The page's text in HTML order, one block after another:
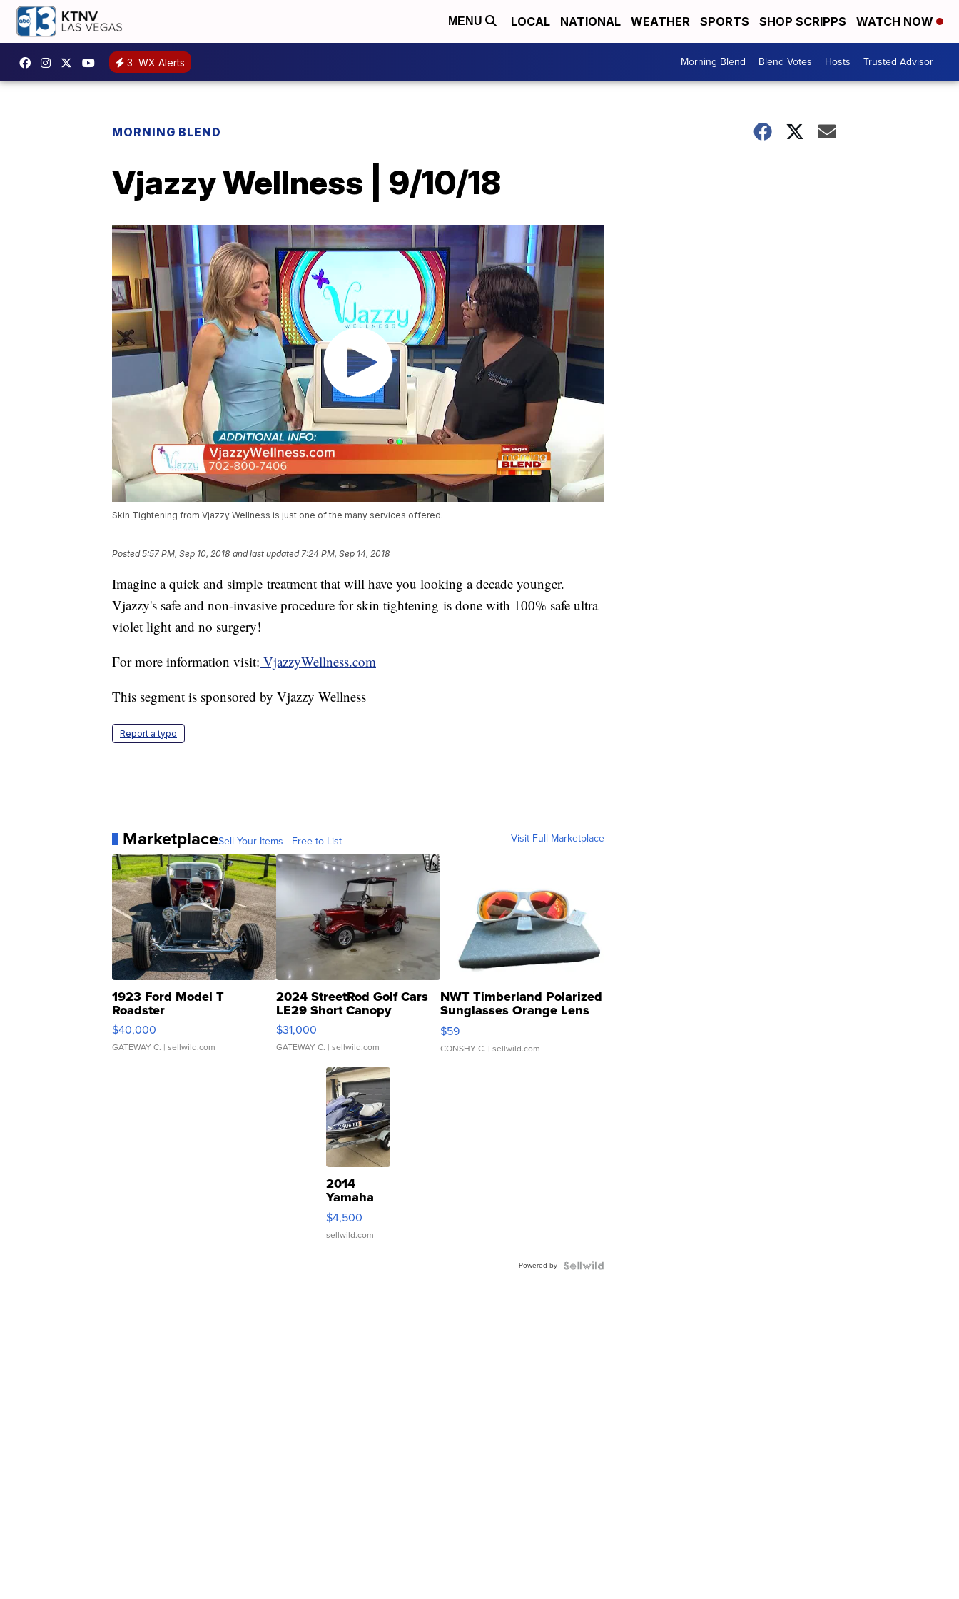
MENU LOCAL NATIONAL WEATHER SPORTS SHOP SCRIPPS WATCH NOW
3 WX Alerts Morning Blend Blend Votes Hosts Trusted Advisor
MORNING BLEND
Vjazzy Wellness | 9/10/18
Skin Tightening from Vjazzy Wellness is just one of the many services offered.
Posted5:57 PM, Sep 10, 2018 and last updated 7:24 PM, Sep 14, 2018
Imagine a quick and simple treatment that will have you looking a decade younger.
Vjazzy's safe and non-invasive procedure for skin tightening is done with 100% safe ultra
violet light and no surgery!
For more information visit: VjazzyWellness.com
This segment is sponsored by Vjazzy Wellness
Report a typo
MarketplaceSell Your Items - Free to List Visit Full Marketplace
1923 Ford Model T
Roadster
$40,000
GATEWAY C. | sellwild.com
2024 StreetRod Golf Cars
LE29 Short Canopy
$31,000
GATEWAY C. | sellwild.com
NWT Timberland Polarized
Sunglasses Orange Lens
Gray and Ora...
$59
CONSHY C. | sellwild.com
2014
Yamaha
VX Deluxe
$4,500
sellwild.com
Powered by